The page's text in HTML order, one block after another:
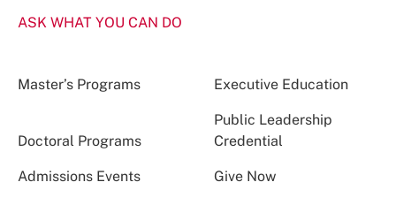
ASK WHAT YOU CAN DO
Master’s Programs Executive Education
Doctoral Programs
Public Leadership
Credential
Admissions Events Give Now